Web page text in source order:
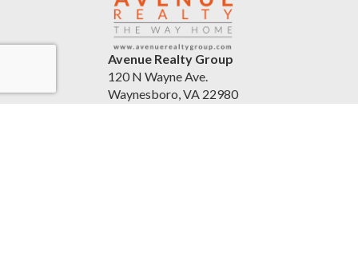
Avenue Realty Group
120 N Wayne Ave.
Waynesboro, VA 22980